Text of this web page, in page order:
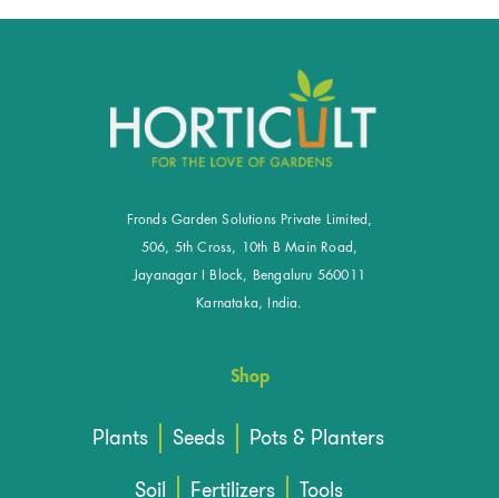
Fronds Garden Solutions Private Limited,
506, 5th Cross, 10th B Main Road,
Jayanagar I Block, Bengaluru 560011
Karnataka, India.
Shop
Plants Seeds
Pots & Planters
Soil
Fertilizers
Tools